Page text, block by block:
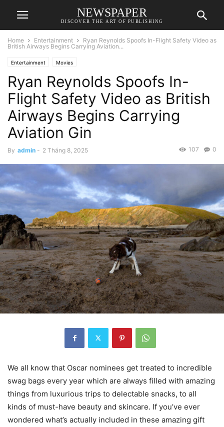
NEWSPAPER
DISCOVER THE ART OF PUBLISHING
Home Entertainment
Ryan Reynolds Spoofs In-Flight Safety Video as
British Airways Begins Carrying Aviation...
Entertainment Movies
Ryan Reynolds Spoofs In-
Flight Safety Video as British
Airways Begins Carrying
Aviation Gin
By admin - 2 Tháng 8, 2025 0
107
We all know that Oscar nominees get treated to incredible
swag bags every year which are always filled with amazing
things from luxurious trips to delectable snacks, to all
kinds of must-have beauty and skincare. If you’ve ever
wondered what’s actually included in these amazing gift